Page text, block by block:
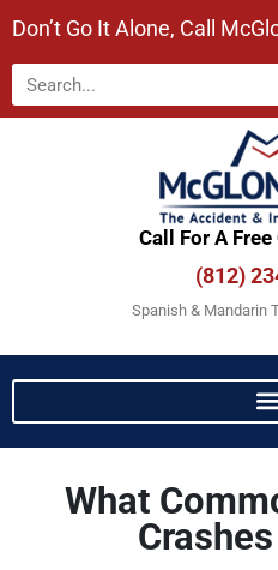
Don’t Go It Alone, Call
Call For A
(812)
Spanish & Mandarin
What